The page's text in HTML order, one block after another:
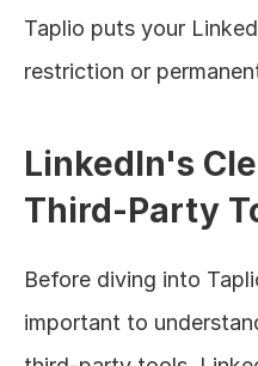
Taplio puts your
restriction or
LinkedIn's
Third-Party
Before diving into
important to